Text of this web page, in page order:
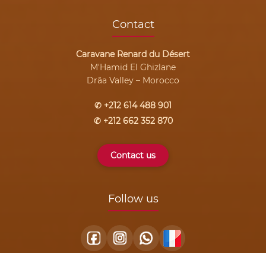
Contact
Caravane Renard du Désert
M'Hamid El Ghizlane
Drâa Valley – Morocco
✆ +212 614 488 901
✆ +212 662 352 870
Contact us
Follow us